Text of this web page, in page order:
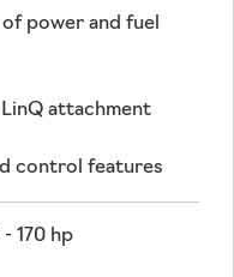
power and fuel
attachment
control features
170 hp